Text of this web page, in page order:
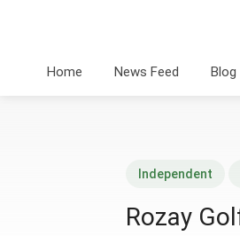
Home News Feed Blog
Independent
Rozay